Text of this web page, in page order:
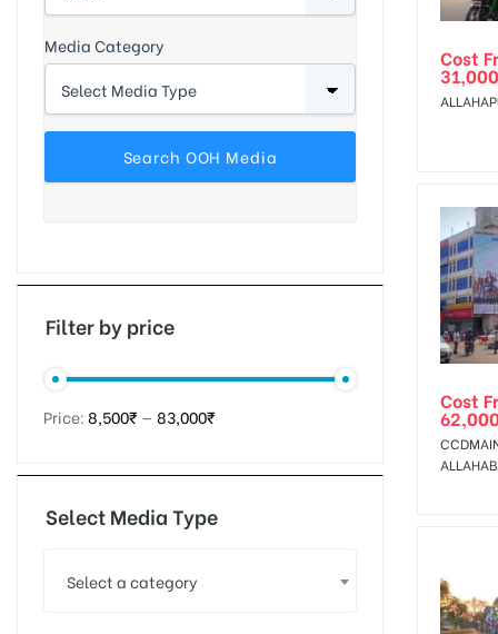
Cost
Cost
Media Category
Filter by price
Price:8,500₹ — 83,000₹
Select Media Type
Select a category